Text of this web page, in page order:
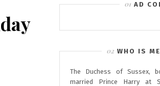
AD
WHO IS
The Duchess of Sussex,
married Prince Harry at